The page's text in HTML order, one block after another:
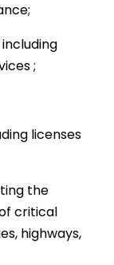
;
licenses
the
critical
highways,